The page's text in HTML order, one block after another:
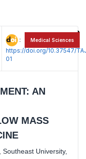
:
https://doi.org/10.37547/
01
AN
MASS
University,
Medical Sciences